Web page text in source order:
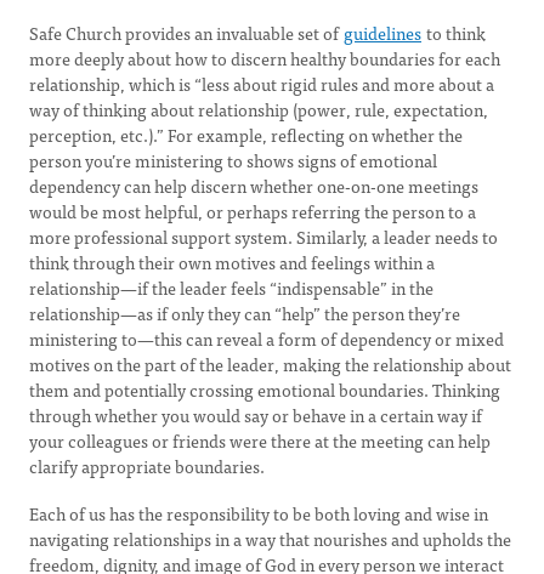
Safe Church provides an invaluable set ofguidelinesto think
more deeply about how to discern healthy boundaries for each
relationship, which is “less about rigid rules and more about a
way of thinking about relationship (power, rule, expectation,
perception, etc.).” For example, reflecting on whether the
person you’re ministering to shows signs of emotional
dependency can help discern whether one-on-one meetings
would be most helpful, or perhaps referring the person to a
more professional support system. Similarly, a leader needs to
think through their own motives and feelings within a
relationship—if the leader feels “indispensable” in the
relationship—as if only they can “help” the person they’re
ministering to—this can reveal a form of dependency or mixed
motives on the part of the leader, making the relationship about
them and potentially crossing emotional boundaries. Thinking
through whether you would say or behave in a certain way if
your colleagues or friends were there at the meeting can help
clarify appropriate boundaries.
Each of us has the responsibility to be both loving and wise in
navigating relationships in a way that nourishes and upholds the
freedom, dignity, and image of God in every person we interact